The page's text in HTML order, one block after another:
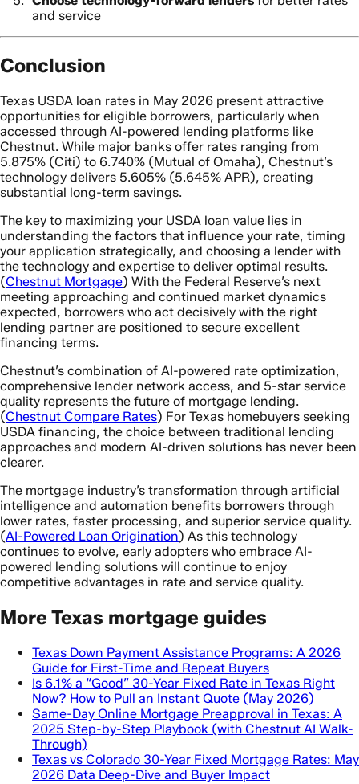
and service
Conclusion
Texas USDA loan rates in May 2026 present attractive
opportunities for eligible borrowers, particularly when
accessed through AI-powered lending platforms like
Chestnut. While major banks offer rates ranging from
5.875% (Citi) to 6.740% (Mutual of Omaha), Chestnut’s
technology delivers 5.605% (5.645% APR), creating
substantial long-term savings.
The key to maximizing your USDA loan value lies in
understanding the factors that influence your rate, timing
your application strategically, and choosing a lender with
the technology and expertise to deliver optimal results.
(Chestnut Mortgage) With the Federal Reserve’s next
meeting approaching and continued market dynamics
expected, borrowers who act decisively with the right
lending partner are positioned to secure excellent
financing terms.
Chestnut’s combination of AI-powered rate optimization,
comprehensive lender network access, and 5-star service
quality represents the future of mortgage lending.
(Chestnut Compare Rates) For Texas homebuyers seeking
USDA financing, the choice between traditional lending
approaches and modern AI-driven solutions has never been
clearer.
The mortgage industry’s transformation through artificial
intelligence and automation benefits borrowers through
lower rates, faster processing, and superior service quality.
(AI-Powered Loan Origination) As this technology
continues to evolve, early adopters who embrace AI-
powered lending solutions will continue to enjoy
competitive advantages in rate and service quality.
More Texas mortgage guides
Texas Down Payment Assistance Programs: A 2026
Guide for First-Time and Repeat Buyers
Is 6.1% a “Good” 30-Year Fixed Rate in Texas Right
Now? How to Pull an Instant Quote (May 2026)
Same-Day Online Mortgage Preapproval in Texas: A
2025 Step-by-Step Playbook (with Chestnut AI Walk-
Through)
Texas vs Colorado 30-Year Fixed Mortgage Rates: May
2026 Data Deep-Dive and Buyer Impact